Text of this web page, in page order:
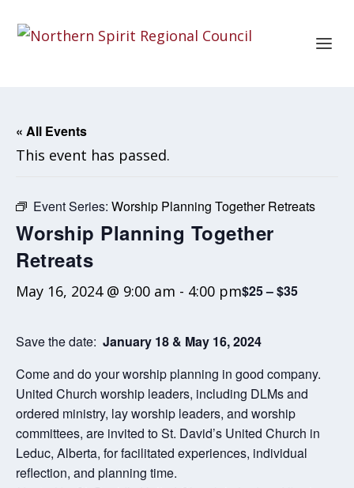
« All Events
This event has passed.
Event Series: Worship Planning Together Retreats
Worship Planning Together
Retreats
May 16, 2024 @ 9:00 am - 4:00 pm$25 – $35
Save the date: January 18 & May 16, 2024
Come and do your worship planning in good company.
United Church worship leaders, including DLMs and
ordered ministry, lay worship leaders, and worship
committees, are invited to St. David’s United Church in
Leduc, Alberta, for facilitated experiences, individual
reflection, and planning time.